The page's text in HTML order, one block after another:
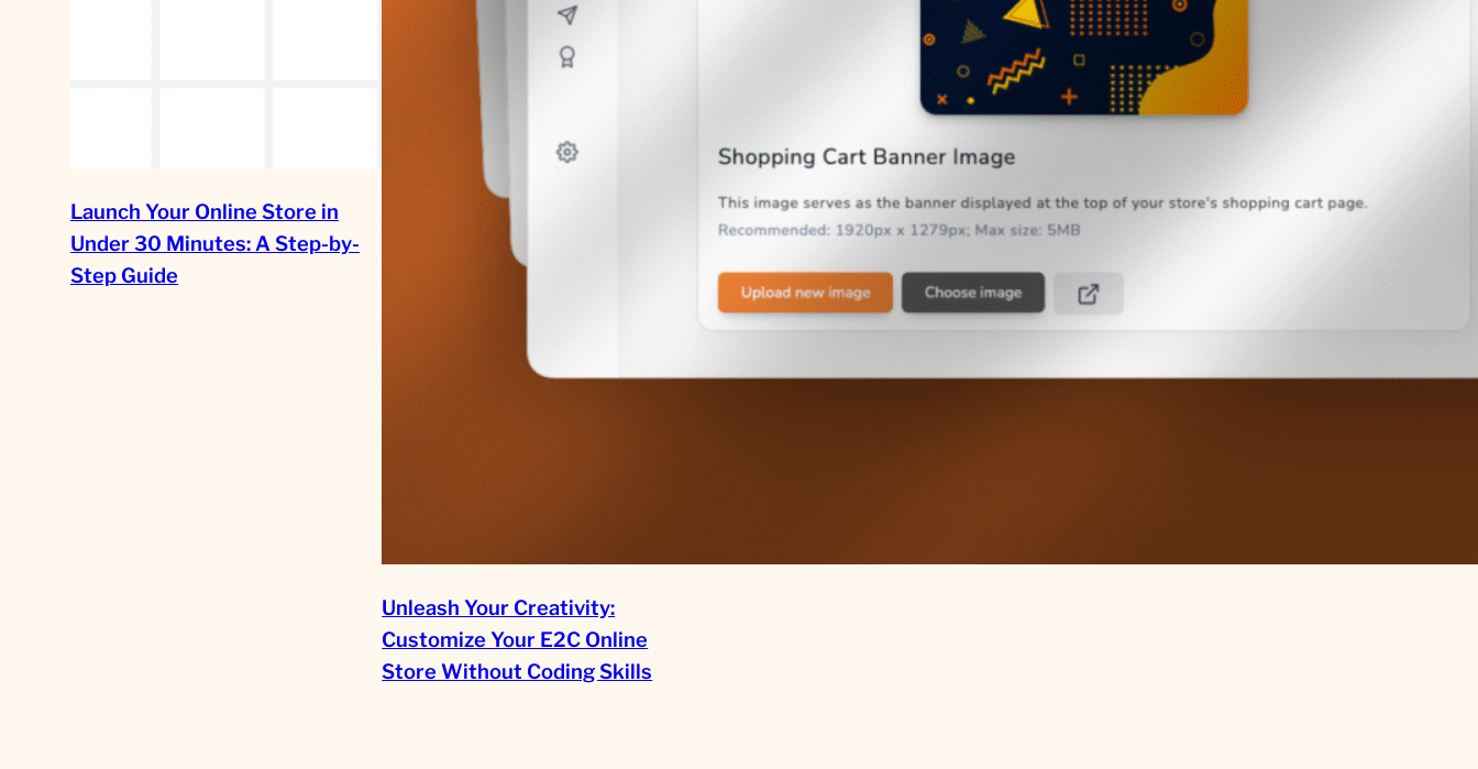
Launch Your Online Store in
Under 30 Minutes: A Step-by-
Step Guide
Unleash Your Creativity:
Customize Your E2C Online
Store Without Coding Skills